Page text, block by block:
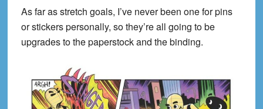
As far as stretch goals, I’ve never been one for pins
or stickers personally, so they’re all going to be
upgrades to the paperstock and the binding.